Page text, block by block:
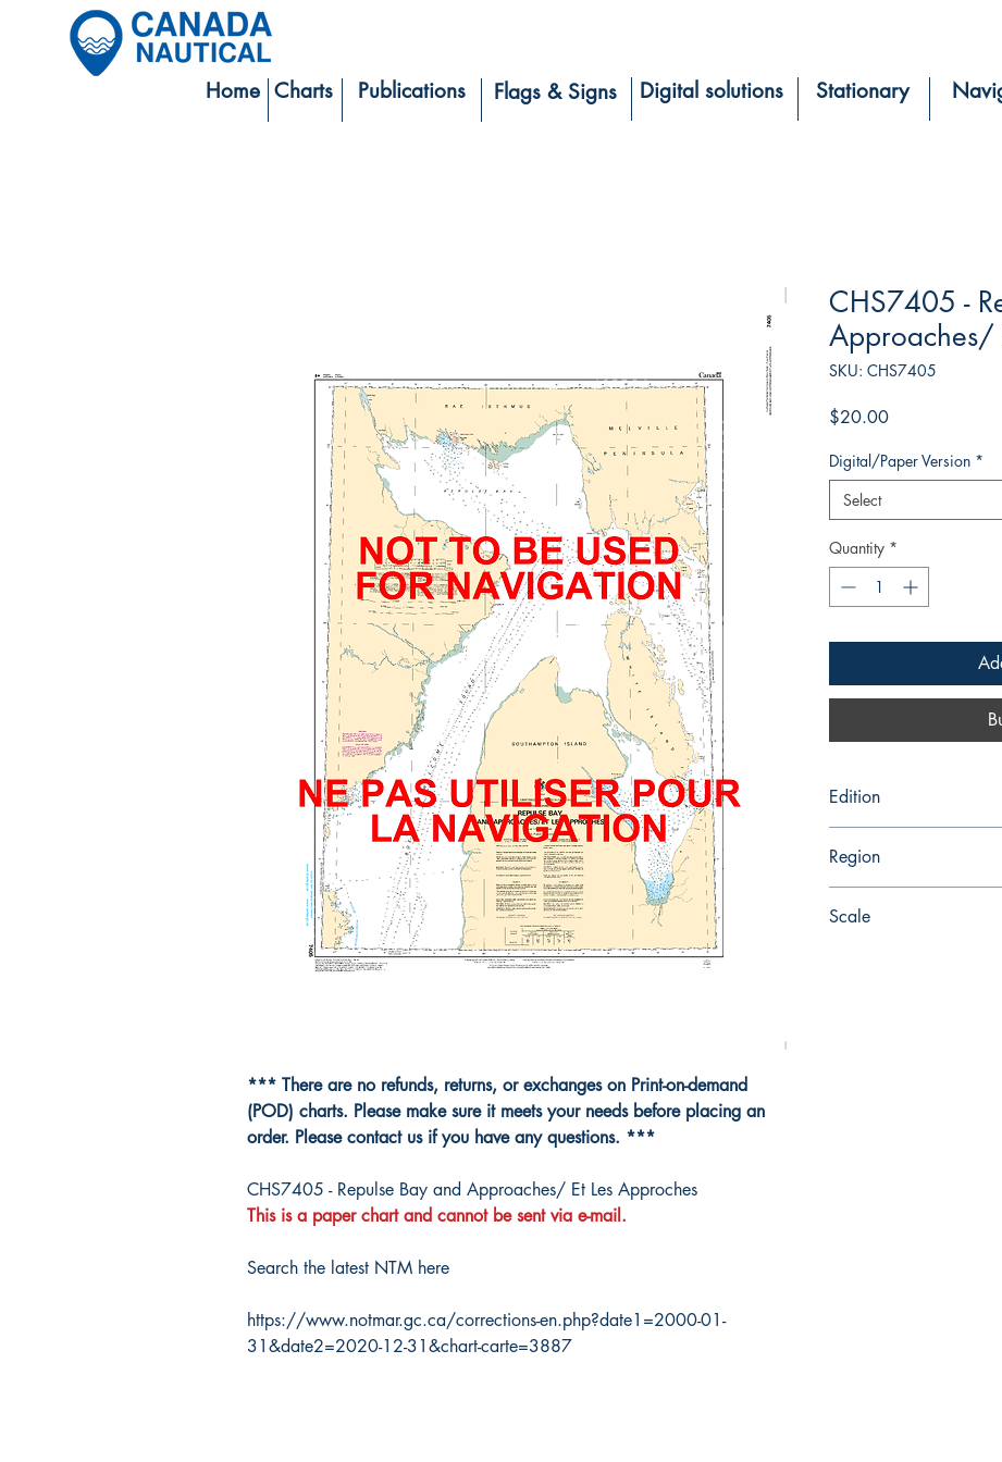
Home Charts Publications Flags & Signs Digital solutions Stationary
*** There are no refunds, returns, or exchanges on Print-on-demand
(POD) charts. Please make sure it meets your needs before placing an
order. Please contact us if you have any questions. ***
CHS7405 - Repulse Bay and Approaches/ Et Les Approches
This is a paper chart and cannot be sent via e-mail.
Search the latest NTM here
https://www.notmar.gc.ca/corrections-en.php?date1=2000-01-
31&date2=2020-12-31&chart-carte=3887
CHS7405 -
Approaches/
SKU: CHS7405
$20.00Price
Digital/Paper Version *
Select
Quantity *
Edition
Region
Scale